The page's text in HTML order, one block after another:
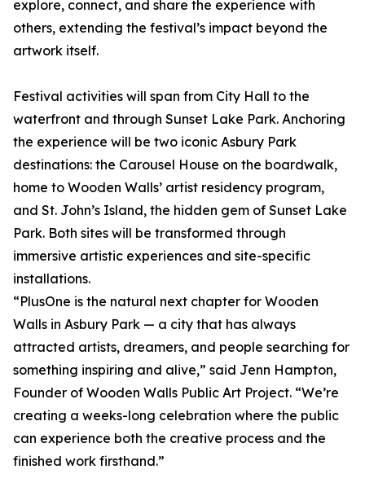
explore, connect, and share the experience with
others, extending the festival’s impact beyond the
artwork itself.
Festival activities will span from City Hall to the
waterfront and through Sunset Lake Park. Anchoring
the experience will be two iconic Asbury Park
destinations: the Carousel House on the boardwalk,
home to Wooden Walls’ artist residency program,
and St. John’s Island, the hidden gem of Sunset Lake
Park. Both sites will be transformed through
immersive artistic experiences and site-specific
installations.
“PlusOne is the natural next chapter for Wooden
Walls in Asbury Park — a city that has always
attracted artists, dreamers, and people searching for
something inspiring and alive,” said Jenn Hampton,
Founder of Wooden Walls Public Art Project. “We’re
creating a weeks-long celebration where the public
can experience both the creative process and the
finished work firsthand.”